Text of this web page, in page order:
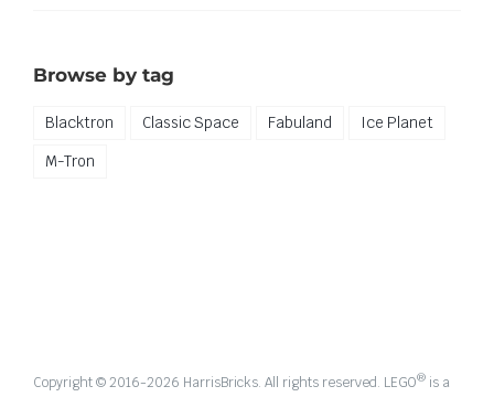
Browse by tag
Blacktron Classic Space Fabuland
Ice Planet
M-Tron
Copyright © 2016-2026 HarrisBricks. All rights reserved. LEGO® is a